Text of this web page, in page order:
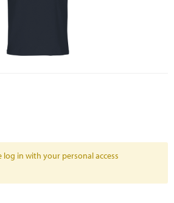
log in with your personal access